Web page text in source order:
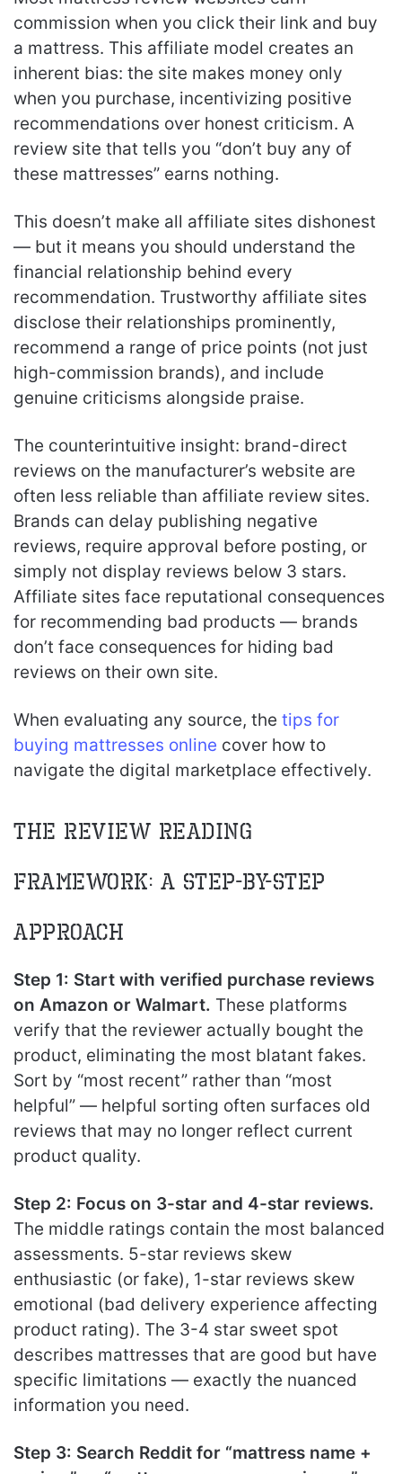
commission when you click their link and buy
a mattress. This affiliate model creates an
inherent bias: the site makes money only
when you purchase, incentivizing positive
recommendations over honest criticism. A
review site that tells you “don’t buy any of
these mattresses” earns nothing.
This doesn’t make all affiliate sites dishonest
— but it means you should understand the
financial relationship behind every
recommendation. Trustworthy affiliate sites
disclose their relationships prominently,
recommend a range of price points (not just
high-commission brands), and include
genuine criticisms alongside praise.
The counterintuitive insight: brand-direct
reviews on the manufacturer’s website are
often less reliable than affiliate review sites.
Brands can delay publishing negative
reviews, require approval before posting, or
simply not display reviews below 3 stars.
Affiliate sites face reputational consequences
for recommending bad products — brands
don’t face consequences for hiding bad
reviews on their own site.
When evaluating any source, the tips for
buying mattresses online cover how to
navigate the digital marketplace effectively.
The Review Reading
Framework: A Step-by-Step
Approach
Step 1: Start with verified purchase reviews
on Amazon or Walmart. These platforms
verify that the reviewer actually bought the
product, eliminating the most blatant fakes.
Sort by “most recent” rather than “most
helpful” — helpful sorting often surfaces old
reviews that may no longer reflect current
product quality.
Step 2: Focus on 3-star and 4-star reviews.
The middle ratings contain the most balanced
assessments. 5-star reviews skew
enthusiastic (or fake), 1-star reviews skew
emotional (bad delivery experience affecting
product rating). The 3-4 star sweet spot
describes mattresses that are good but have
specific limitations — exactly the nuanced
information you need.
Step 3: Search Reddit for “mattress name +